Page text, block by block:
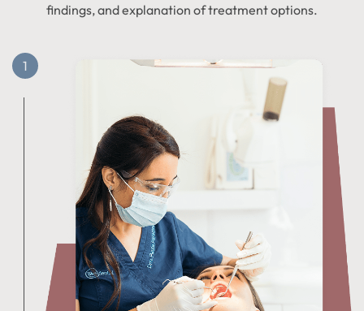
findings, and explanation of treatment options.